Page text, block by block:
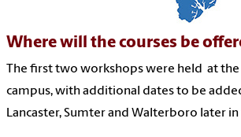
Where will the courses be
The first two workshops were held at the
campus, with additional dates to be
Lancaster, Sumter and Walterboro later